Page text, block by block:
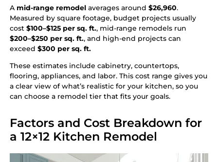
A mid-range remodel averages around $26,960.
Measured by square footage, budget projects usually
cost $100–$125 per sq. ft., mid-range remodels run
$200–$250 per sq. ft., and high-end projects can
exceed $300 per sq. ft.
These estimates include cabinetry, countertops,
flooring, appliances, and labor. This cost range gives you
a clear view of what’s realistic for your kitchen, so you
can choose a remodel tier that fits your goals.
Factors and Cost Breakdown for
a 12×12 Kitchen Remodel